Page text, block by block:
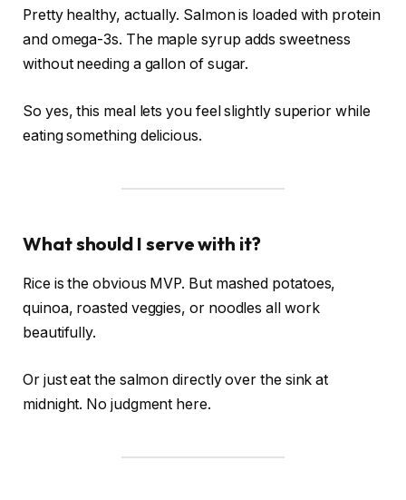
Pretty healthy, actually. Salmon is loaded with protein
and omega-3s. The maple syrup adds sweetness
without needing a gallon of sugar.
So yes, this meal lets you feel slightly superior while
eating something delicious.
What should I serve with it?
Rice is the obvious MVP. But mashed potatoes,
quinoa, roasted veggies, or noodles all work
beautifully.
Or just eat the salmon directly over the sink at
midnight. No judgment here.